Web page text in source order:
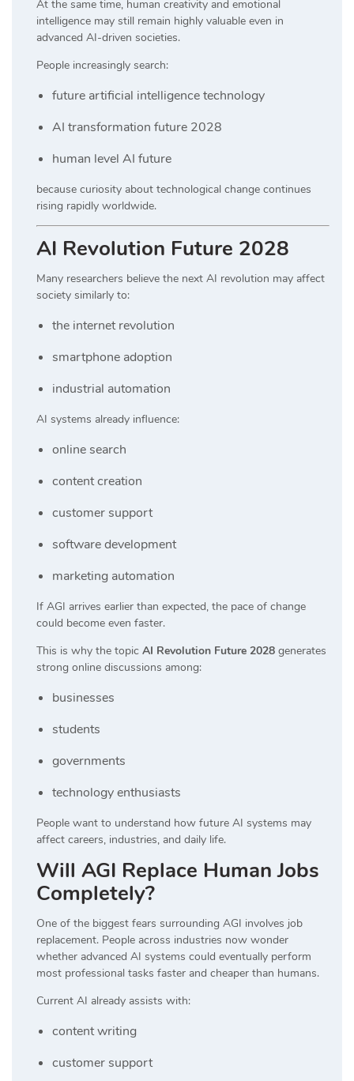
At the same time, human creativity and emotional
intelligence may still remain highly valuable even in
advanced AI-driven societies.
People increasingly search:
future artificial intelligence technology
AI transformation future 2028
human level AI future
because curiosity about technological change continues
rising rapidly worldwide.
AI Revolution Future 2028
Many researchers believe the next AI revolution may affect
society similarly to:
the internet revolution
smartphone adoption
industrial automation
AI systems already influence:
online search
content creation
customer support
software development
marketing automation
If AGI arrives earlier than expected, the pace of change
could become even faster.
This is why the topic AI Revolution Future 2028 generates
strong online discussions among:
businesses
students
governments
technology enthusiasts
People want to understand how future AI systems may
affect careers, industries, and daily life.
Will AGI Replace Human Jobs
Completely?
One of the biggest fears surrounding AGI involves job
replacement. People across industries now wonder
whether advanced AI systems could eventually perform
most professional tasks faster and cheaper than humans.
Current AI already assists with:
content writing
customer support